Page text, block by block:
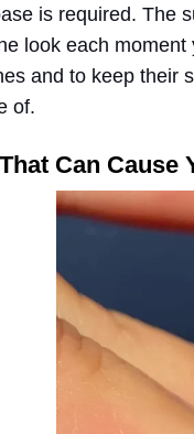
is required. The
look each
and to keep their
of.
Can Cause